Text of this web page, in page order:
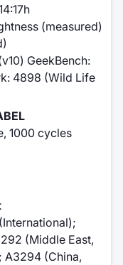
(measured)
GeekBench:
4898 (Wild Life
1000 cycles
(Middle East,
A3294 (China,